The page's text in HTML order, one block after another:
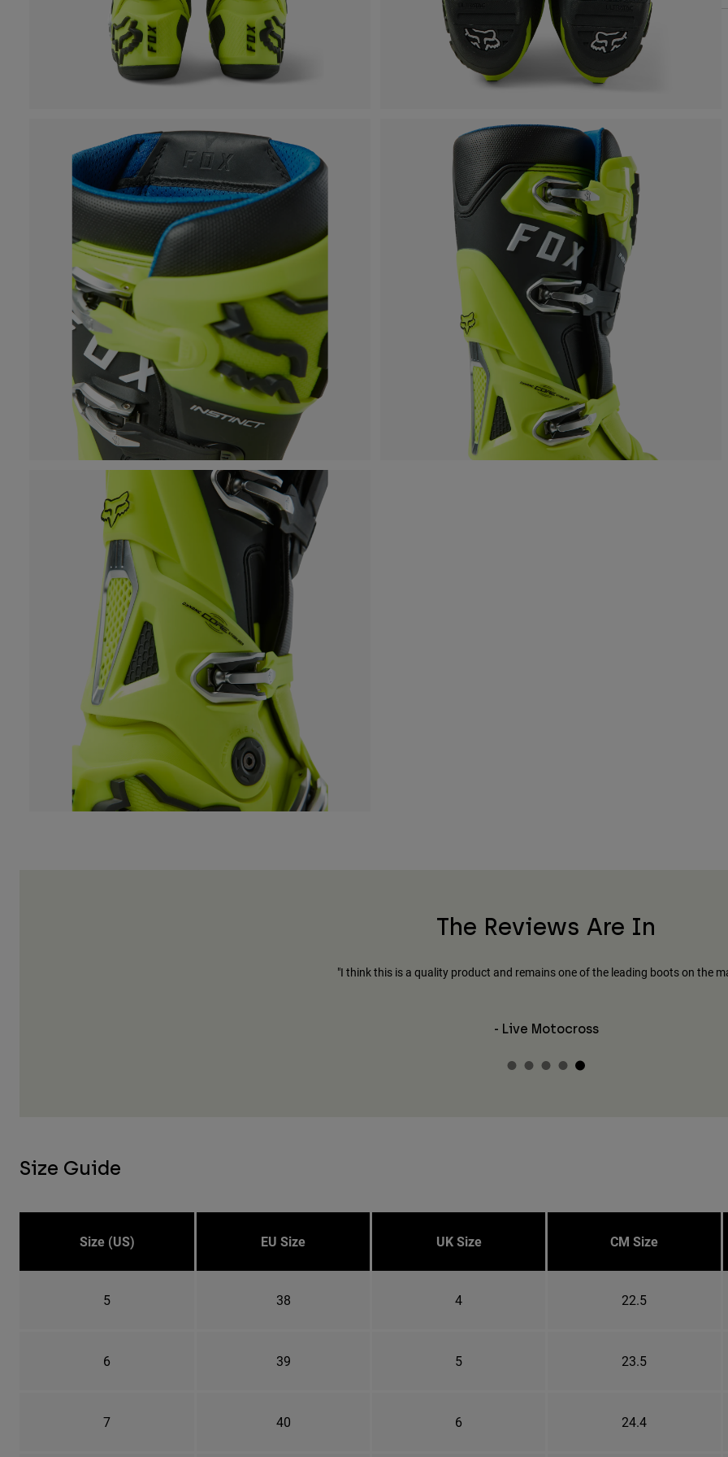
The Reviews Are In
"I think this is a quality product and remains one of the leading boots on the
- Live Motocross
Size Guide
Size (US) EU Size UK Size CM Size
5 38 4 22.5
6 39 5 23.5
7 40 6 24.4